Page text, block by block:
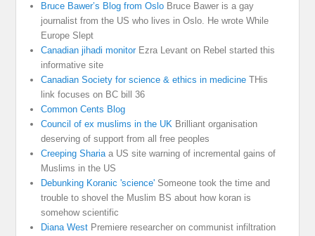
Bruce Bawer’s Blog from Oslo Bruce Bawer is a gay
journalist from the US who lives in Oslo. He wrote While
Europe Slept
Canadian jihadi monitorEzra Levant on Rebel started this
informative site
Canadian Society for science & ethics in medicine THis
link focuses on BC bill 36
Common Cents Blog
Council of ex muslims in the UK Brilliant organisation
deserving of support from all free peoples
Creeping Shariaa US site warning of incremental gains of
Muslims in the US
Debunking Koranic 'science' Someone took the time and
trouble to shovel the Muslim BS about how koran is
somehow scientific
Diana West Premiere researcher on communist infiltration